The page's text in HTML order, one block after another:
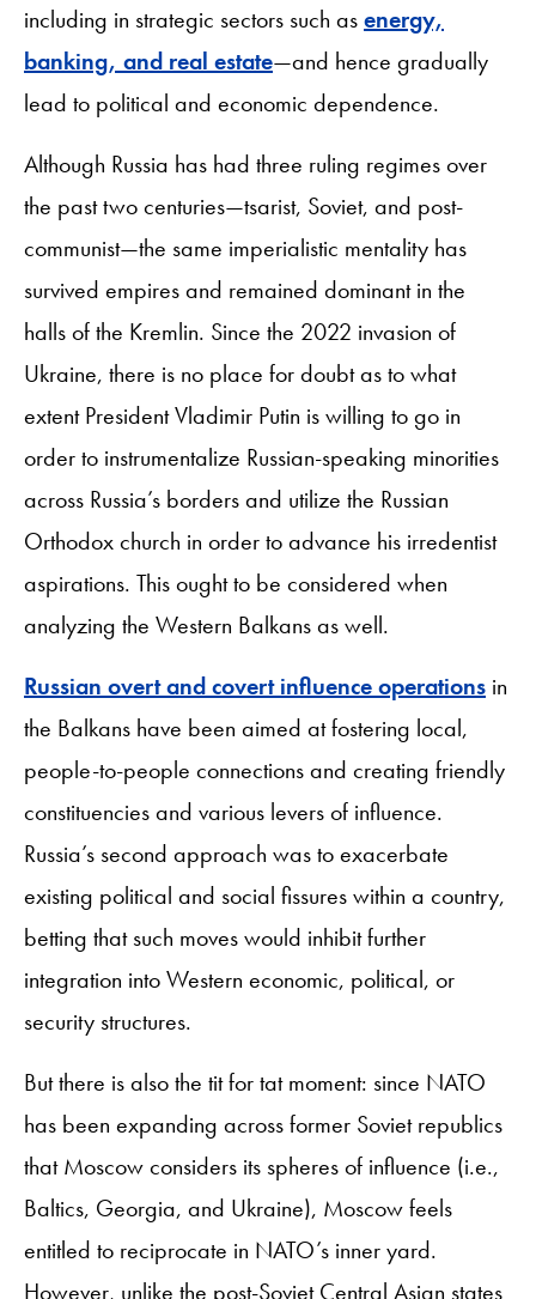
including in strategic sectors such asenergy,
banking, and real estate—and hence gradually
lead to political and economic dependence.
Although Russia has had three ruling regimes over
the past two centuries—tsarist, Soviet, and post-
communist—the same imperialistic mentality has
survived empires and remained dominant in the
halls of the Kremlin. Since the 2022 invasion of
Ukraine, there is no place for doubt as to what
extent President Vladimir Putin is willing to go in
order to instrumentalize Russian-speaking minorities
across Russia’s borders and utilize the Russian
Orthodox church in order to advance his irredentist
aspirations. This ought to be considered when
analyzing the Western Balkans as well.
Russian overt and covert influence operations in
the Balkans have been aimed at fostering local,
people-to-people connections and creating friendly
constituencies and various levers of influence.
Russia’s second approach was to exacerbate
existing political and social fissures within a country,
betting that such moves would inhibit further
integration into Western economic, political, or
security structures.
But there is also the tit for tat moment: since NATO
has been expanding across former Soviet republics
that Moscow considers its spheres of influence (i.e.,
Baltics, Georgia, and Ukraine), Moscow feels
entitled to reciprocate in NATO’s inner yard.
However, unlike the post-Soviet Central Asian states